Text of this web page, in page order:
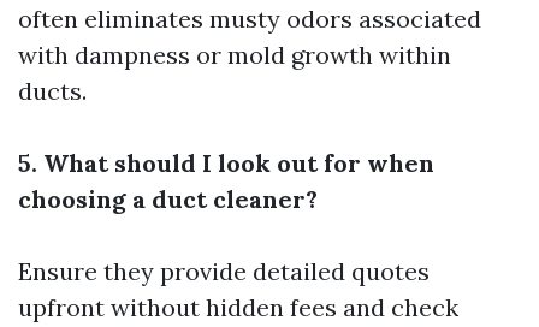
often eliminates musty odors associated
with dampness or mold growth within
ducts.
5. What should I look out for when
choosing a duct cleaner?
Ensure they provide detailed quotes
upfront without hidden fees and check